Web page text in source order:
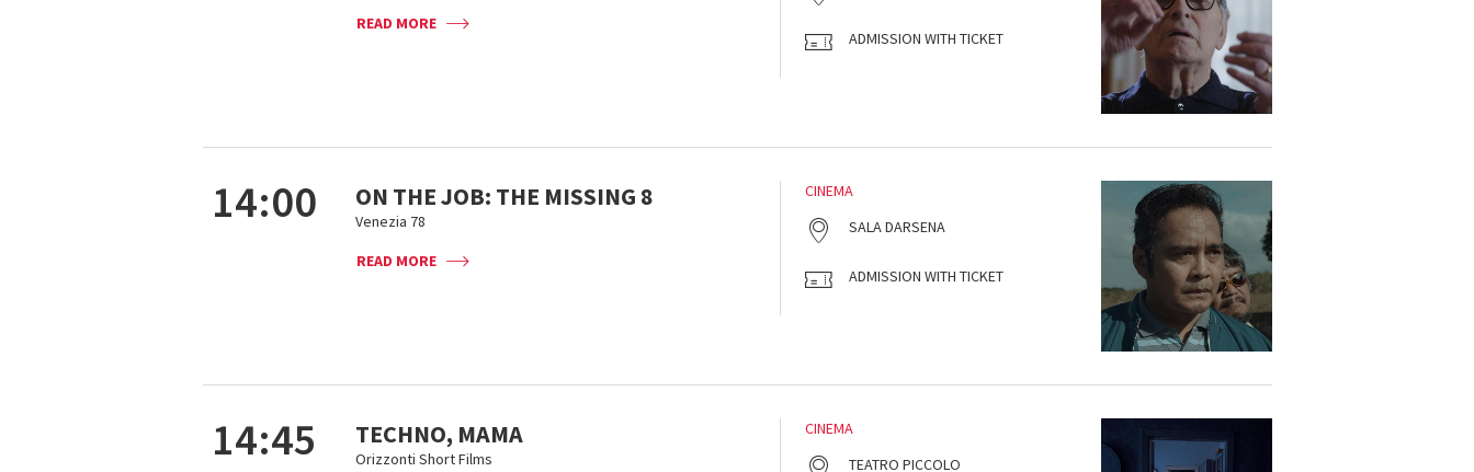
READ MORE
ADMISSION WITH TICKET
14:00 ON THE JOB: THE MISSING 8
Venezia 78
READ MORE
CINEMA
SALA DARSENA
ADMISSION WITH TICKET
14:45 TECHNO, MAMA
Orizzonti Short Films
CINEMA
TEATRO PICCOLO